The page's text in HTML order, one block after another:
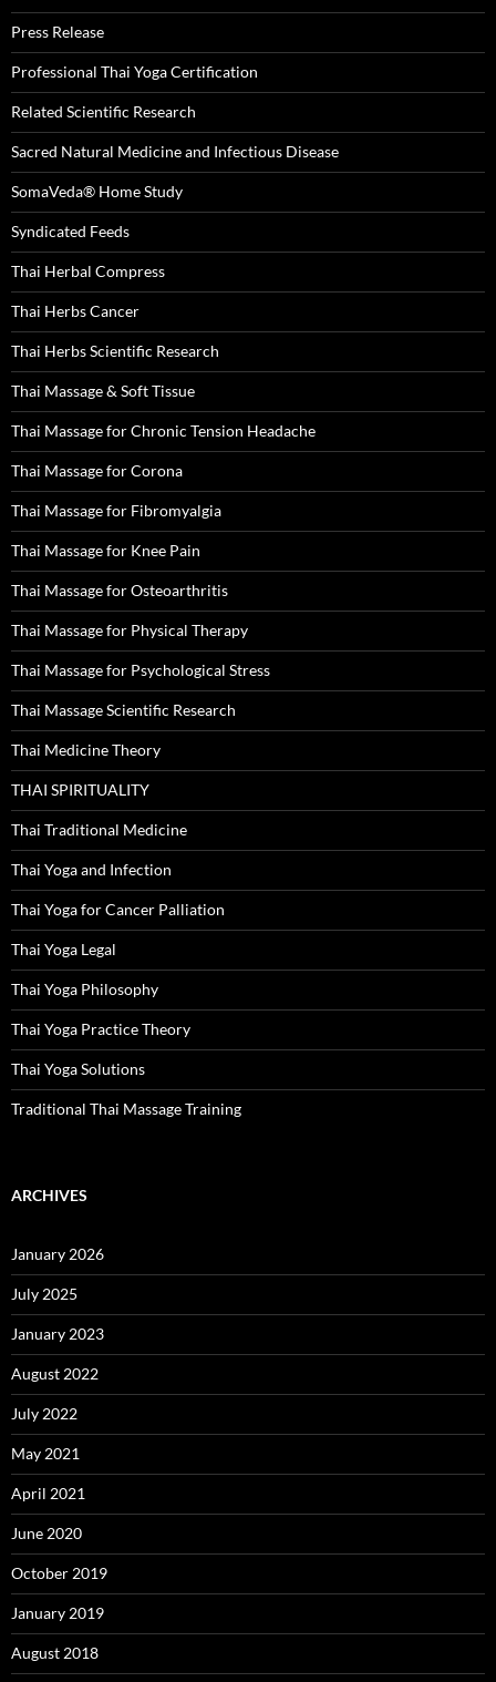
Press Release
Professional Thai Yoga Certification
Related Scientific Research
Sacred Natural Medicine and Infectious Disease
SomaVeda® Home Study
Syndicated Feeds
Thai Herbal Compress
Thai Herbs Cancer
Thai Herbs Scientific Research
Thai Massage & Soft Tissue
Thai Massage for Chronic Tension Headache
Thai Massage for Corona
Thai Massage for Fibromyalgia
Thai Massage for Knee Pain
Thai Massage for Osteoarthritis
Thai Massage for Physical Therapy
Thai Massage for Psychological Stress
Thai Massage Scientific Research
Thai Medicine Theory
THAI SPIRITUALITY
Thai Traditional Medicine
Thai Yoga and Infection
Thai Yoga for Cancer Palliation
Thai Yoga Legal
Thai Yoga Philosophy
Thai Yoga Practice Theory
Thai Yoga Solutions
Traditional Thai Massage Training
ARCHIVES
January 2026
July 2025
January 2023
August 2022
July 2022
May 2021
April 2021
June 2020
October 2019
January 2019
August 2018